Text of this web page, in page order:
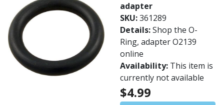
adapter
SKU:361289
Details:Shop the O-
Ring, adapter O2139
online
Availability: This item is
currently not available
$4.99